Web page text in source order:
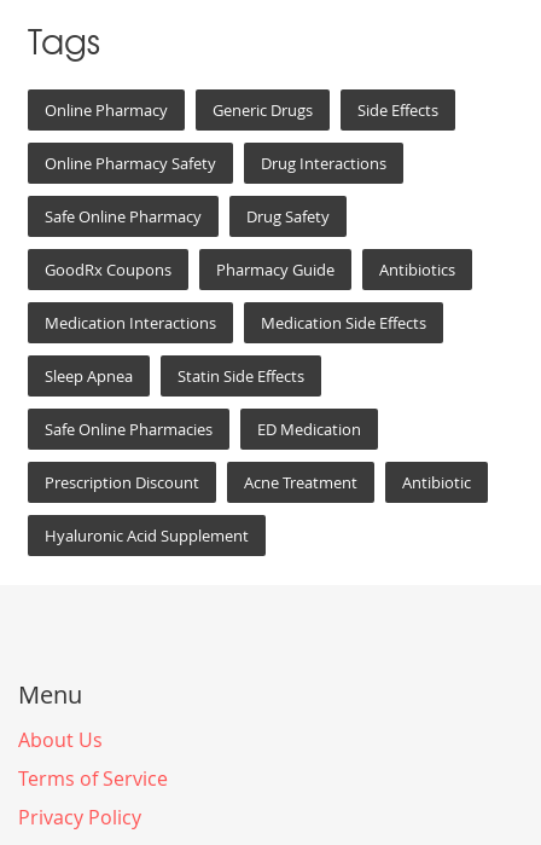
Tags
Online Pharmacy Generic Drugs Side Effects
Online Pharmacy Safety Drug Interactions
Safe Online Pharmacy Drug Safety
GoodRx Coupons Pharmacy Guide Antibiotics
Medication Interactions Medication Side Effects
Sleep Apnea Statin Side Effects
Safe Online Pharmacies ED Medication
Prescription Discount Acne Treatment Antibiotic
Hyaluronic Acid Supplement
Menu
About Us
Terms of Service
Privacy Policy